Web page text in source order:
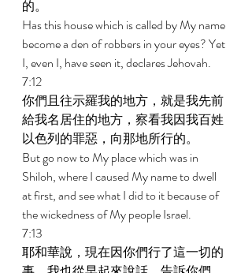
的。
Has this house which is called by My name
become a den of robbers in your eyes? Yet
I, even I, have seen it, declares Jehovah.
7:12
你們且往示羅我的地方，就是我先前
給我名居住的地方，察看我因我百姓
以色列的罪惡，向那地所行的。
But go now to My place which was in
Shiloh, where I caused My name to dwell
at first, and see what I did to it because of
the wickedness of My people Israel.
7:13
耶和華說，現在因你們行了這一切的